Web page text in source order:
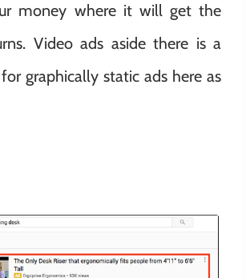
money where it will get the
Video ads aside there is a
graphically static ads here as